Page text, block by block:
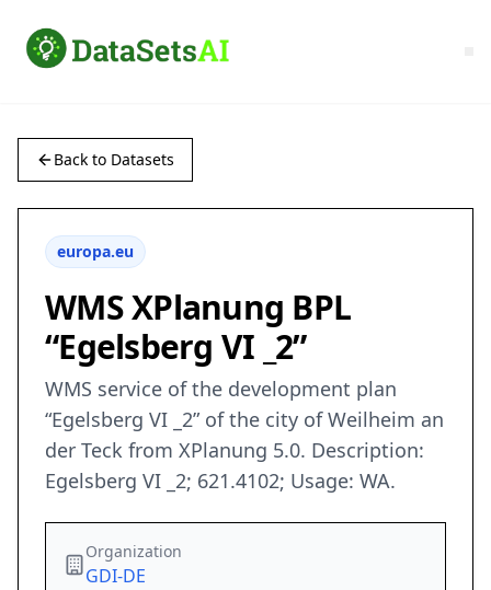
Back to Datasets
europa.eu
WMS XPlanung BPL
“Egelsberg VI _2”
WMS service of the development plan
“Egelsberg VI _2” of the city of Weilheim an
der Teck from XPlanung 5.0. Description:
Egelsberg VI _2; 621.4102; Usage: WA.
Organization
GDI-DE